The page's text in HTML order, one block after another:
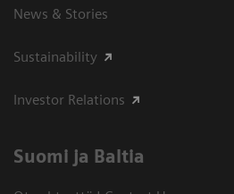
News & Stories
Sustainability
Investor Relations
Suomi ja Baltia